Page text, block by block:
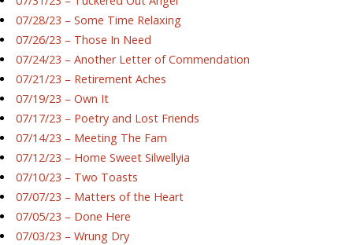
07/28/23 – Some Time Relaxing
07/26/23 – Those In Need
07/24/23 – Another Letter of Commendation
07/21/23 – Retirement Aches
07/19/23 – Own It
07/17/23 – Poetry and Lost Friends
07/14/23 – Meeting The Fam
07/12/23 – Home Sweet Silwellyia
07/10/23 – Two Toasts
07/07/23 – Matters of the Heart
07/05/23 – Done Here
07/03/23 – Wrung Dry